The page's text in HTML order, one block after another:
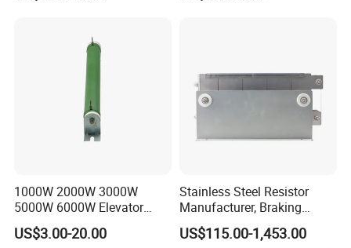
1000W 2000W 3000W
5000W 6000W Elevator
Corrugated Wirewound
Load Braking Resistor
US$3.00-20.00
Stainless Steel Resistor
Manufacturer, Braking
Resistor
US$115.00-1,453.00